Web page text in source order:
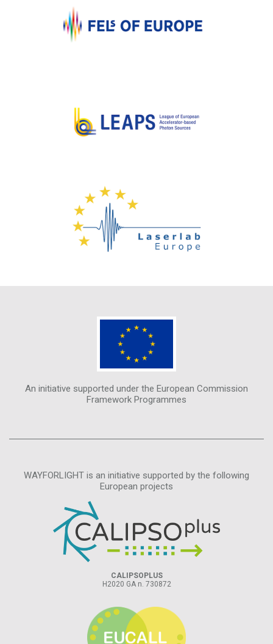
An initiative supported under the European Commission
Framework Programmes
WAYFORLIGHT is an initiative supported by the following
European projects
CALIPSOPLUS
H2020 GA n. 730872